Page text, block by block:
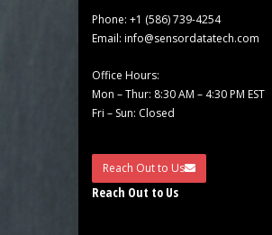
Phone: +1 (586) 739-4254
Email: info@sensordatatech.com
Office Hours:
Mon – Thur: 8:30 AM – 4:30 PM EST
Fri – Sun: Closed
Reach Out to Us
Reach Out to Us